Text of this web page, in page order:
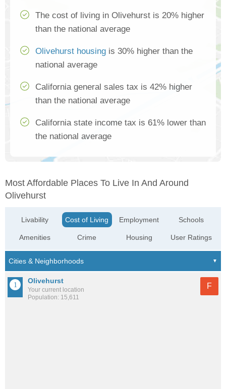
The cost of living in Olivehurst is 20% higher
than the national average
Olivehurst housing is 30% higher than the
national average
California general sales tax is 42% higher
than the national average
California state income tax is 61% lower than
the national average
Most Affordable Places To Live In And Around
Olivehurst
Livability
Amenities
Cost of Living
Crime
Employment
Housing
Schools
User Ratings
Olivehurst
Your current location
Population: 15,611
F